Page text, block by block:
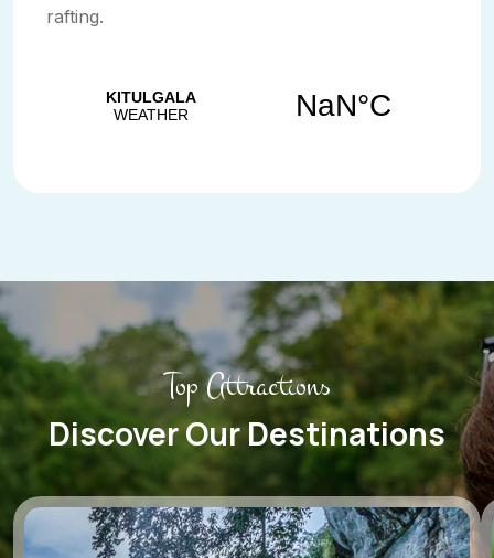
rafting.
Top Attractions
Discover Our Destinations